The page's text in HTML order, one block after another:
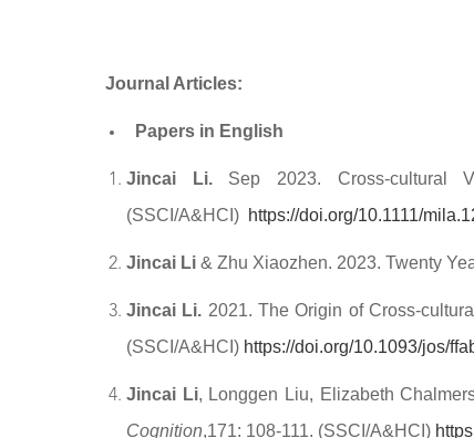
Journal Articles:
Papers in English
Jincai Li. Sep 2023. Cross-cultural
(SSCI/A&HCI) https://doi.org/10.1111/
Jincai Li & Zhu Xiaozhen. 2023. Twenty
Jincai Li. 2021. The Origin of Cross-
(SSCI/A&HCI) https://doi.org/10.1093/jos/
Jincai Li, Longgen Liu, Elizabeth
Cognition,171: 108-111. (SSCI/A&HCI)